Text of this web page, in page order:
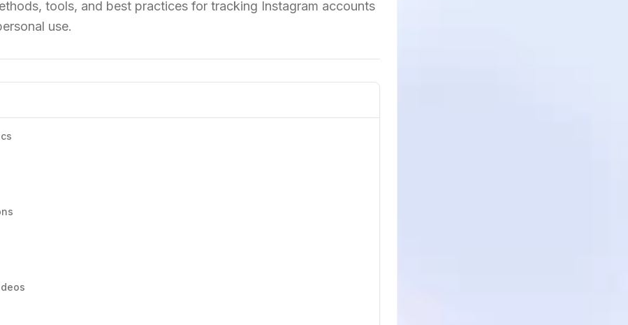
tools, and best practices for tracking Instagram accounts
use.